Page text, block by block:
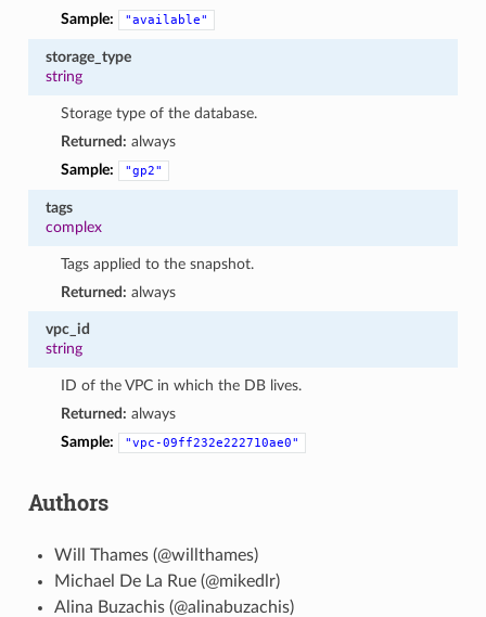
Sample:
"available"
storage_type
string
Storage type of the database.
Returned: always
Sample:
"gp2"
tags
complex
Tags applied to the snapshot.
Returned: always
vpc_id
string
ID of the VPC in which the DB lives.
Returned: always
Sample:
"vpc-09ff232e222710ae0"
Authors
Will Thames (@willthames)
Michael De La Rue (@mikedlr)
Alina Buzachis (@alinabuzachis)